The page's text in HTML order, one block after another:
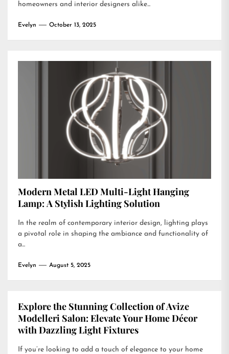
homeowners and interior designers alike...
Evelyn October 13, 2025
Modern Metal LED Multi-Light Hanging
Lamp: A Stylish Lighting Solution
In the realm of contemporary interior design, lighting plays
a pivotal role in shaping the ambiance and functionality of
a...
Evelyn August 5, 2025
Explore the Stunning Collection of Avize
Modelleri Salon: Elevate Your Home Décor
with Dazzling Light Fixtures
If you’re looking to add a touch of elegance to your home